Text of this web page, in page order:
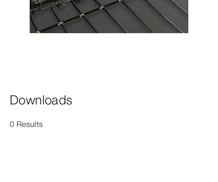
Downloads
0 Results